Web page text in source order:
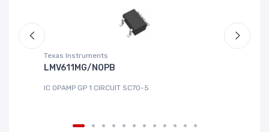
Texas Instruments
LMV611MG/NOPB
IC OPAMP GP 1 CIRCUIT SC70-5